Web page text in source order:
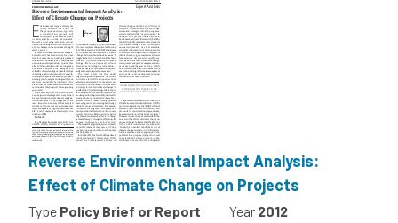
Reverse Environmental Impact Analysis:
Effect of Climate Change on Projects
Type Policy Brief or Report Year 2012